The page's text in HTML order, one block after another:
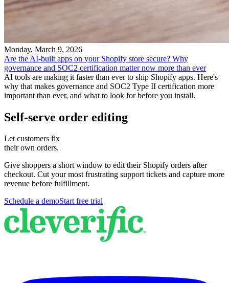
Monday, March 9, 2026
Are the AI-built apps on your Shopify store secure? Why
governance and SOC2 certification matter now more than ever
AI tools are making it faster than ever to ship Shopify apps. Here's
why that makes governance and SOC2 Type II certification more
important than ever, and what to look for before you install.
Self-serve order editing
Let customers fix
their own orders.
Give shoppers a short window to edit their Shopify orders after
checkout. Cut your most frustrating support tickets and capture more
revenue before fulfillment.
Schedule a demoStart free trial